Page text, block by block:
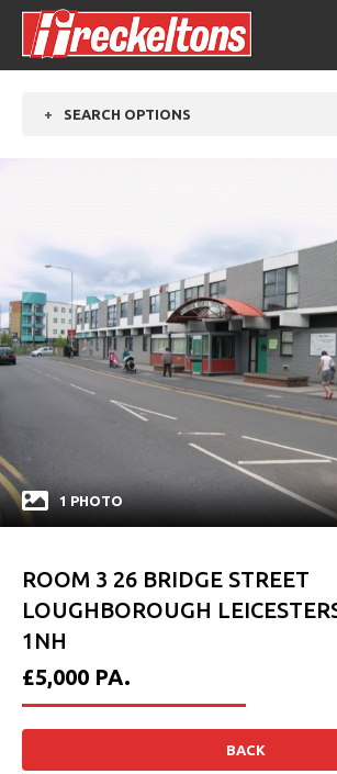
+ SEARCH OPTIONS
1 PHOTO
ROOM 3 26 BRIDGE STREET
LOUGHBOROUGH
1NH
£5,000 PA.
BACK